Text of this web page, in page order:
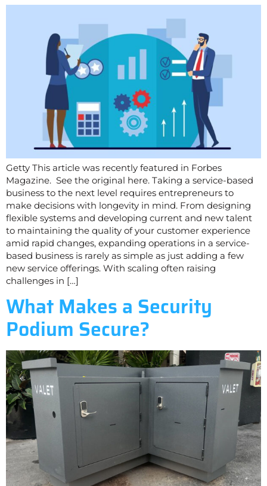
Getty This article was recently featured in Forbes
Magazine. See the original here. Taking a service-based
business to the next level requires entrepreneurs to
make decisions with longevity in mind. From designing
flexible systems and developing current and new talent
to maintaining the quality of your customer experience
amid rapid changes, expanding operations in a service-
based business is rarely as simple as just adding a few
new service offerings. With scaling often raising
challenges in […]
What Makes a Security
Podium Secure?